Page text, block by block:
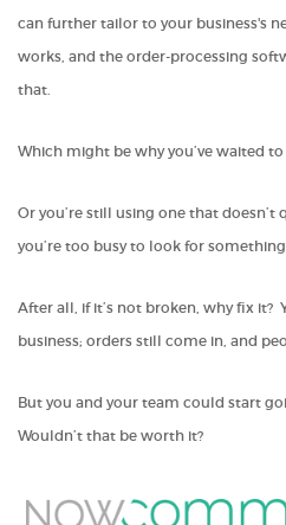
can further tailor to your business's
works, and the order-processing
that.
Which might be why you’ve waited
Or you’re still using one that
you’re too busy to look for
After all, if it’s not broken, why fix it?
business; orders still come in, and
But you and your team could start
Wouldn’t that be worth it?